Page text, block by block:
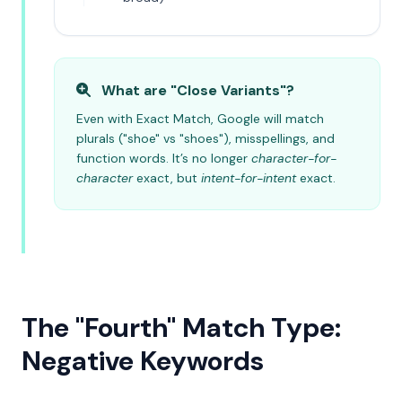
What are "Close Variants"?
Even with Exact Match, Google will match
plurals ("shoe" vs "shoes"), misspellings, and
function words. It’s no longer character-for-
characterexact, but intent-for-intentexact.
The "Fourth" Match Type:
Negative Keywords